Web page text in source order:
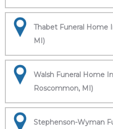
Thabet Funeral Home
MI)
Walsh Funeral Home
Roscommon, MI)
Stephenson-Wyman